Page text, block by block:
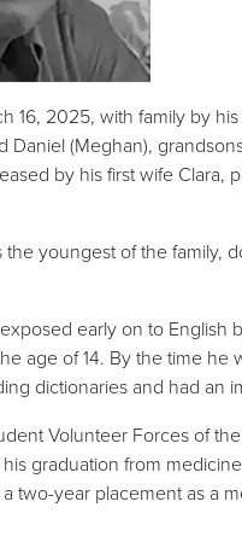
16, 2025, with family by
Daniel (Meghan),
by his first wife Clara,
youngest of the family,
early on to English
age of 14. By the time he
dictionaries and had an
Volunteer Forces of
graduation from
two-year placement as a